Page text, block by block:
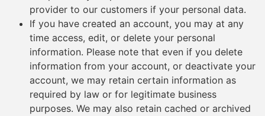
provider to our customers if your personal data.
If you have created an account, you may at any
time access, edit, or delete your personal
information. Please note that even if you delete
information from your account, or deactivate your
account, we may retain certain information as
required by law or for legitimate business
purposes. We may also retain cached or archived